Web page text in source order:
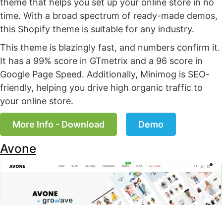
theme that helps you set up your online store in no
time. With a broad spectrum of ready-made demos,
this Shopify theme is suitable for any industry.
This theme is blazingly fast, and numbers confirm it.
It has a 99% score in GTmetrix and a 96 score in
Google Page Speed. Additionally, Minimog is SEO-
friendly, helping you drive high organic traffic to
your online store.
More Info - Download Demo
Avone